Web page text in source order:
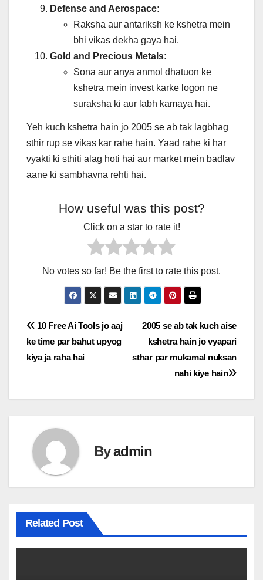
Defense and Aerospace:
Raksha aur antariksh ke kshetra mein
bhi vikas dekha gaya hai.
Gold and Precious Metals:
Sona aur anya anmol dhatuon ke
kshetra mein invest karke logon ne
suraksha ki aur labh kamaya hai.
Yeh kuch kshetra hain jo 2005 se ab tak lagbhag
sthir rup se vikas kar rahe hain. Yaad rahe ki har
vyakti ki sthiti alag hoti hai aur market mein badlav
aane ki sambhavna rehti hai.
How useful was this post?
Click on a star to rate it!
No votes so far! Be the first to rate this post.
Post
navigation
2005 se ab tak kuch aise
kshetra hain jo vyapari
sthar par mukamal nuksan
nahi kiye hain
10 Free Ai Tools jo aaj
ke time par bahut upyog
kiya ja raha hai
Byadmin
Related Post